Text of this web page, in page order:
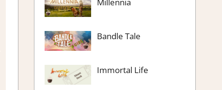
Bandle Tale
Immortal Life